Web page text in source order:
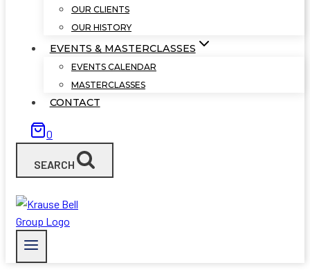
OUR CLIENTS
OUR HISTORY
EVENTS & MASTERCLASSES
EVENTS CALENDAR
MASTERCLASSES
CONTACT
0
SEARCH